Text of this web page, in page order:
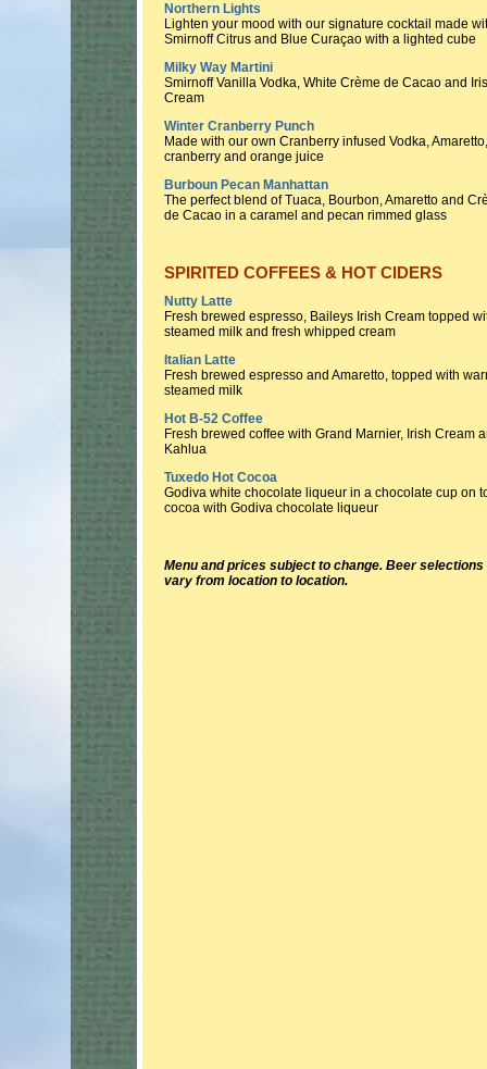
Northern Lights
Lighten your mood with our signature cocktail made
Smirnoff Citrus and Blue Curaçao with a lighted cube
Milky Way Martini
Smirnoff Vanilla Vodka, White Crème de Cacao and
Cream
Winter Cranberry Punch
Made with our own Cranberry infused Vodka, Amaretto,
cranberry and orange juice
Burboun Pecan Manhattan
The perfect blend of Tuaca, Bourbon, Amaretto and
de Cacao in a caramel and pecan rimmed glass
SPIRITED COFFEES & HOT CIDERS
Nutty Latte
Fresh brewed espresso, Baileys Irish Cream topped
steamed milk and fresh whipped cream
Italian Latte
Fresh brewed espresso and Amaretto, topped with
steamed milk
Hot B-52 Coffee
Fresh brewed coffee with Grand Marnier, Irish Cream
Kahlua
Tuxedo Hot Cocoa
Godiva white chocolate liqueur in a chocolate cup on
cocoa with Godiva chocolate liqueur
Menu and prices subject to change. Beer selections
vary from location to location.